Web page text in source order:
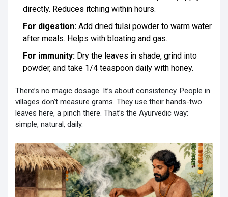
directly. Reduces itching within hours.
For digestion: Add dried tulsi powder to warm water
after meals. Helps with bloating and gas.
For immunity: Dry the leaves in shade, grind into
powder, and take 1/4 teaspoon daily with honey.
There’s no magic dosage. It’s about consistency. People in
villages don’t measure grams. They use their hands-two
leaves here, a pinch there. That’s the Ayurvedic way:
simple, natural, daily.